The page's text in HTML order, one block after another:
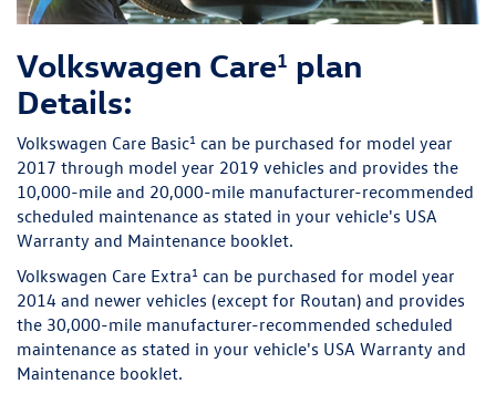
Volkswagen Care1 plan
Details:
Volkswagen Care Basic1 can be purchased for model year
2017 through model year 2019 vehicles and provides the
10,000-mile and 20,000-mile manufacturer-recommended
scheduled maintenance as stated in your vehicle's USA
Warranty and Maintenance booklet.
Volkswagen Care Extra1 can be purchased for model year
2014 and newer vehicles (except for Routan) and provides
the 30,000-mile manufacturer-recommended scheduled
maintenance as stated in your vehicle's USA Warranty and
Maintenance booklet.